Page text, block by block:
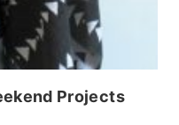
Projects